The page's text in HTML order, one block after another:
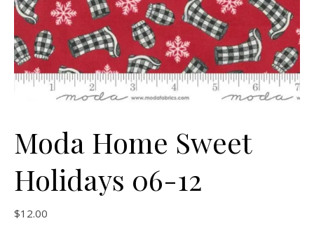
Moda Home Sweet
Holidays 06-12
$12.00